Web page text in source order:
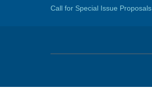
Call for Special Issue Proposals